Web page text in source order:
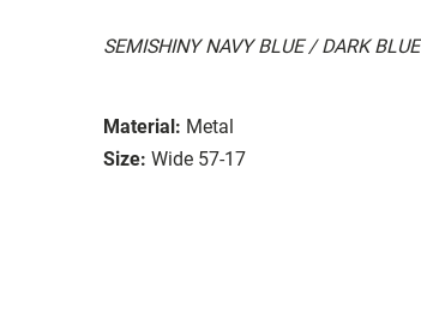
SEMISHINY NAVY BLUE / DARK BLUE
Material: Metal
Size: Wide 57-17